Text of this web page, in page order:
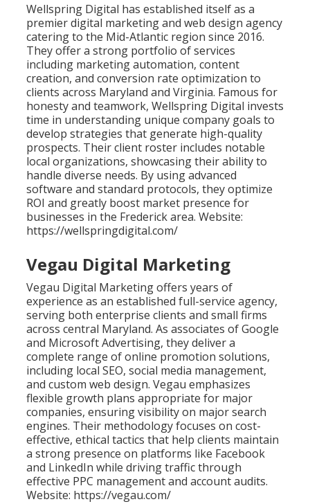
Wellspring Digital has established itself as a
premier digital marketing and web design agency
catering to the Mid-Atlantic region since 2016.
They offer a strong portfolio of services
including marketing automation, content
creation, and conversion rate optimization to
clients across Maryland and Virginia. Famous for
honesty and teamwork, Wellspring Digital invests
time in understanding unique company goals to
develop strategies that generate high-quality
prospects. Their client roster includes notable
local organizations, showcasing their ability to
handle diverse needs. By using advanced
software and standard protocols, they optimize
ROI and greatly boost market presence for
businesses in the Frederick area. Website:
https://wellspringdigital.com/
Vegau Digital Marketing
Vegau Digital Marketing offers years of
experience as an established full-service agency,
serving both enterprise clients and small firms
across central Maryland. As associates of Google
and Microsoft Advertising, they deliver a
complete range of online promotion solutions,
including local SEO, social media management,
and custom web design. Vegau emphasizes
flexible growth plans appropriate for major
companies, ensuring visibility on major search
engines. Their methodology focuses on cost-
effective, ethical tactics that help clients maintain
a strong presence on platforms like Facebook
and LinkedIn while driving traffic through
effective PPC management and account audits.
Website: https://vegau.com/